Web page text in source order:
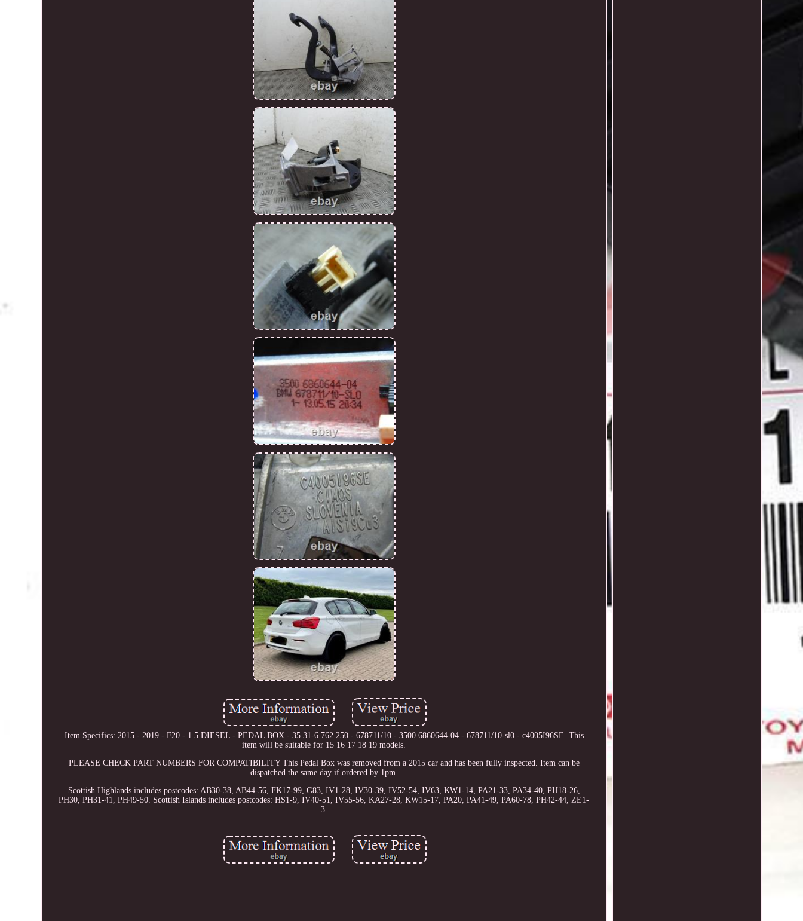
Item Specifics: 2015 - 2019 - F20 - 1.5 DIESEL - PEDAL BOX - 35.31-6 762 250 - 678711/10 - 3500 6860644-04 - 678711/10-sl0 - c4005I96SE. This
item will be suitable for 15 16 17 18 19 models.
PLEASE CHECK PART NUMBERS FOR COMPATIBILITY This Pedal Box was removed from a 2015 car and has been fully inspected. Item can be
dispatched the same day if ordered by 1pm.
Scottish Highlands includes postcodes: AB30-38, AB44-56, FK17-99, G83, IV1-28, IV30-39, IV52-54, IV63, KW1-14, PA21-33, PA34-40, PH18-26,
PH30, PH31-41, PH49-50. Scottish Islands includes postcodes: HS1-9, IV40-51, IV55-56, KA27-28, KW15-17, PA20, PA41-49, PA60-78, PH42-44, ZE1-
3.